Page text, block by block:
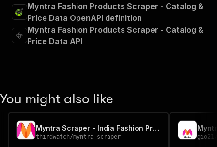
Myntra Fashion Products Scraper - Catalog &
Price Data OpenAPI definition
Myntra Fashion Products Scraper - Catalog &
Price Data API
You might also like
Myntra Scraper - India Fashion Products, Prices, Ratings
thirdwatch/myntra-scraper gio21